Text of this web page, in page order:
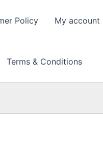
Policy My account
Terms & Conditions